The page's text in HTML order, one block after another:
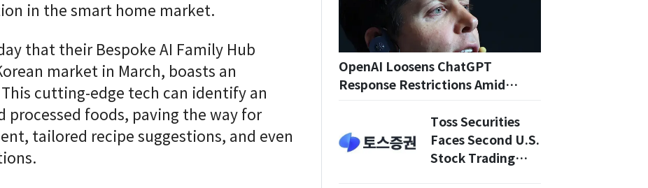
in the smart home market.
that their Bespoke AI Family Hub
market in March, boasts an
cutting-edge tech can identify an
processed foods, paving the way for
tailored recipe suggestions, and even
OpenAI Loosens ChatGPT
Response Restrictions Amid
Toss Securities
Faces Second U.S.
Stock Trading